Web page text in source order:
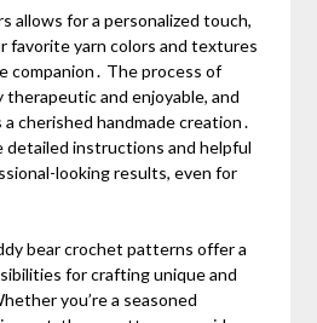
allows for a personalized touch,
favorite yarn colors and textures
companion․ The process of
and enjoyable, and
cherished handmade creation․
detailed instructions and helpful
looking results, even for
bear crochet patterns offer a
for crafting unique and
you’re a seasoned